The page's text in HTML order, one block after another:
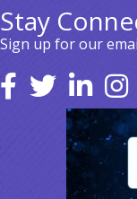
Stay
Sign up for our